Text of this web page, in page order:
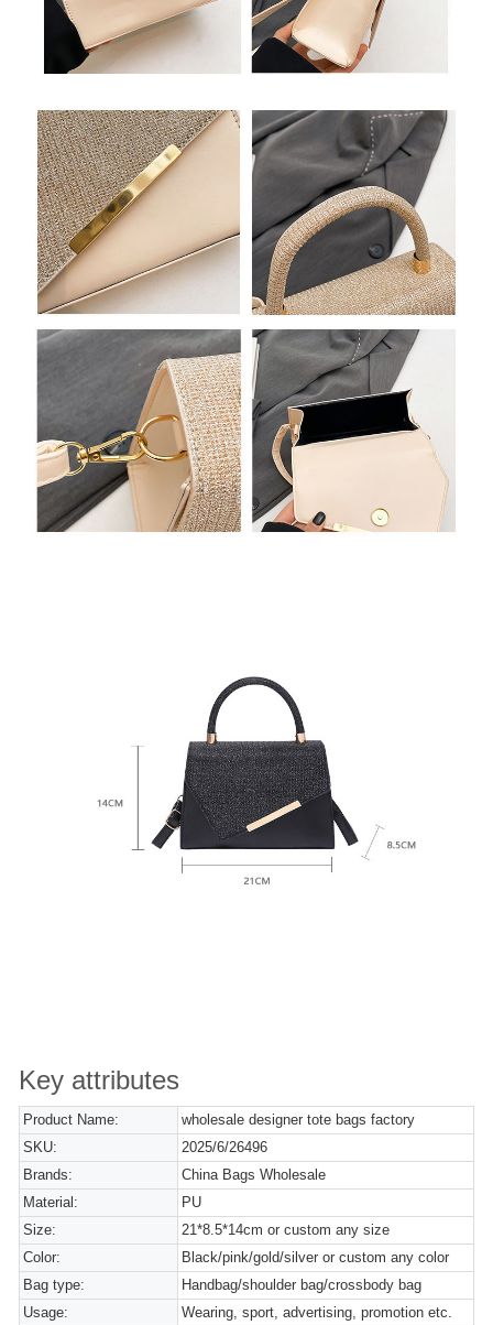
Key attributes
Product Name:
wholesale designer tote bags factory
SKU:
2025/6/26496
Brands:
China Bags Wholesale
Material:
PU
Size:
21*8.5*14cm or custom any size
Color:
Black/pink/gold/silver or custom any color
Bag type:
Handbag/shoulder bag/crossbody bag
Usage:
Wearing, sport, advertising, promotion etc.